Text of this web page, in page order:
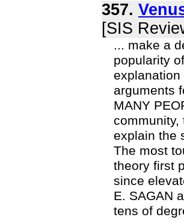
357.
[SIS
... make a
popularity
explanation
arguments
MANY
community,
explain the
The most
theory first
since
E. SAGAN
tens of